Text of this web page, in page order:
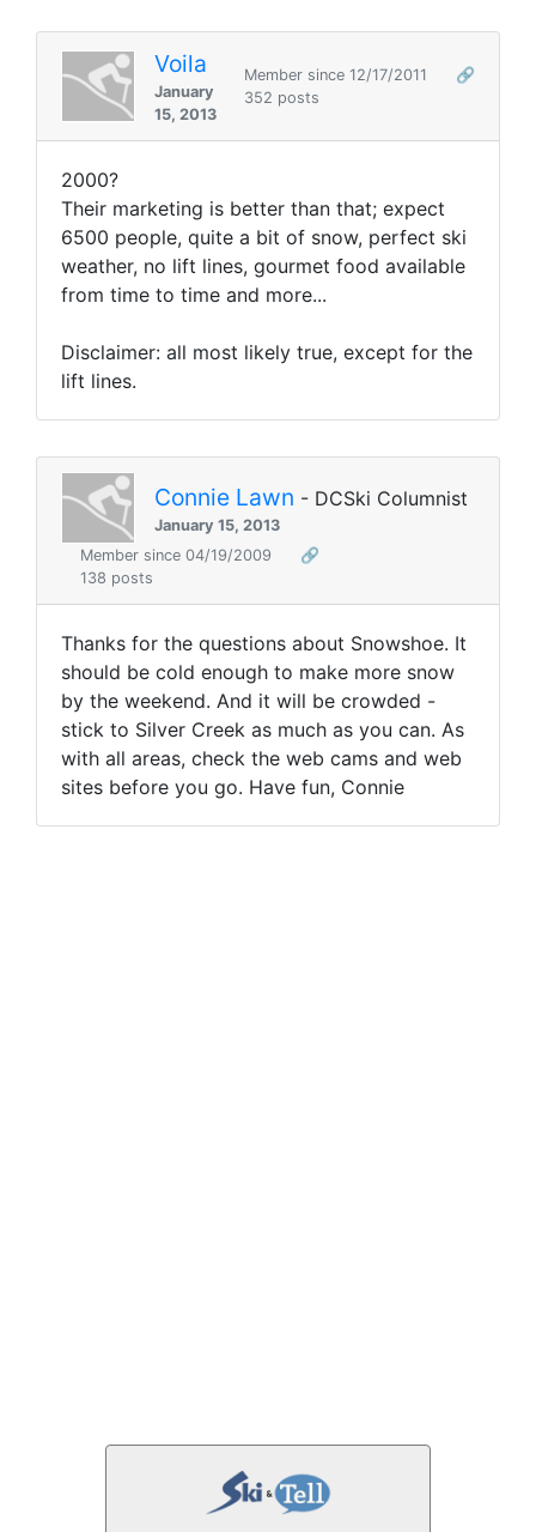
Voila
January
15, 2013
Member since 12/17/2011
🔗
352 posts
2000?
Their marketing is better than that; expect
6500 people, quite a bit of snow, perfect ski
weather, no lift lines, gourmet food available
from time to time and more...
Disclaimer: all most likely true, except for the
lift lines.
Connie Lawn - DCSki Columnist
January 15, 2013
Member since 04/19/2009
🔗
138 posts
Thanks for the questions about Snowshoe. It
should be cold enough to make more snow
by the weekend. And it will be crowded -
stick to Silver Creek as much as you can. As
with all areas, check the web cams and web
sites before you go. Have fun, Connie